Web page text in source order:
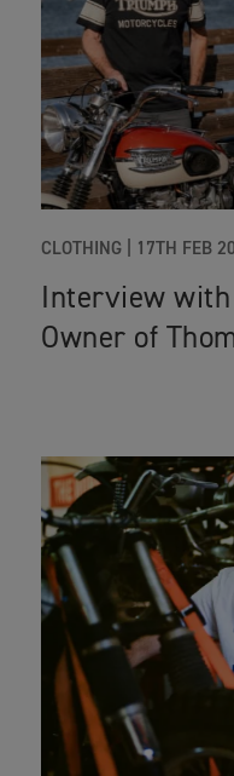
CLOTHING 17TH FEB
Interview
Owner of